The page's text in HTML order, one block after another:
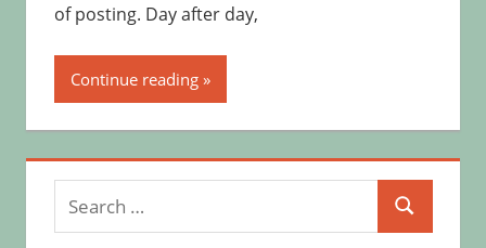
of posting. Day after day,
Continue reading
Search
for:
Search